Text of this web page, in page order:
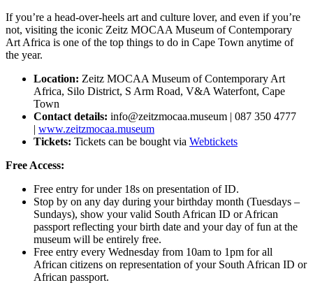
If you’re a head-over-heels art and culture lover, and even if you’re
not, visiting the iconic Zeitz MOCAA Museum of Contemporary
Art Africa is one of the top things to do in Cape Town anytime of
the year.
Location: Zeitz MOCAA Museum of Contemporary Art
Africa, Silo District, S Arm Road, V&A Waterfont, Cape
Town
Contact details: info@zeitzmocaa.museum | 087 350 4777
| www.zeitzmocaa.museum
Tickets: Tickets can be bought via Webtickets
Free Access:
Free entry for under 18s on presentation of ID.
Stop by on any day during your birthday month (Tuesdays –
Sundays), show your valid South African ID or African
passport reflecting your birth date and your day of fun at the
museum will be entirely free.
Free entry every Wednesday from 10am to 1pm for all
African citizens on representation of your South African ID or
African passport.